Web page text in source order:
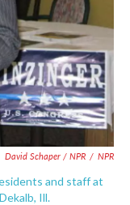
David Schaper / NPR / NPR
and staff at
Ill.